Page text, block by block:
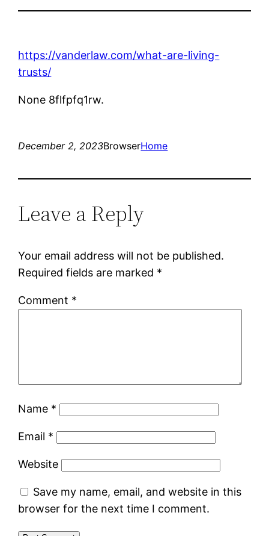
https://vanderlaw.com/what-are-living-
trusts/
None 8flfpfq1rw.
December 2, 2023BrowserHome
Leave a Reply
Your email address will not be published.
Required fields are marked *
Comment *
Name *
Email *
Website
Save my name, email, and website in this
browser for the next time I comment.